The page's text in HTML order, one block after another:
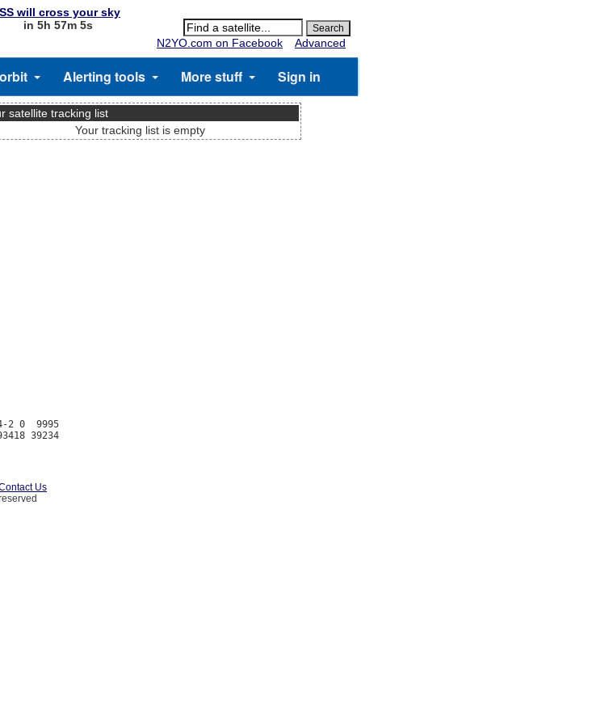
will cross your sky
in 5h 57m 5s
N2YO.com on Facebook
Advanced
Alerting tools More stuff Sign in
satellite tracking list
Your tracking list is empty
2 0  9995
Us